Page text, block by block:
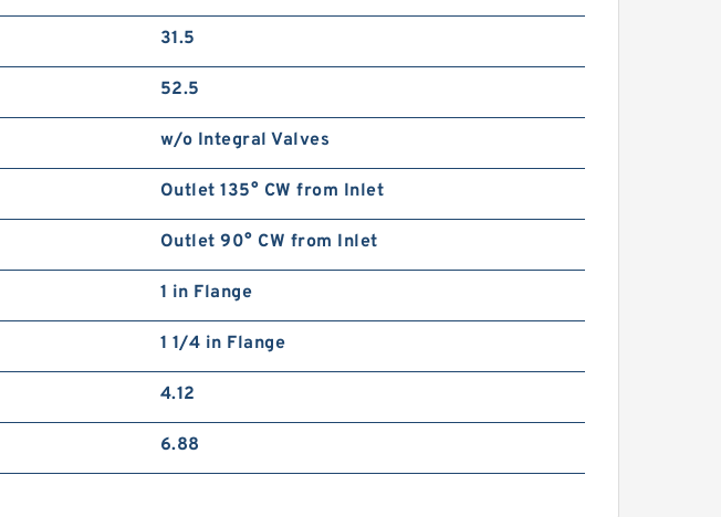
31.5
52.5
w/o Integral Valves
Outlet 135° CW from Inlet
Outlet 90° CW from Inlet
1 in Flange
1 1/4 in Flange
4.12
6.88